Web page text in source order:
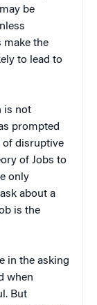
be
make the
to lead to
is not
prompted
of disruptive
of Jobs to
only
about a
is the
in the asking
when
But